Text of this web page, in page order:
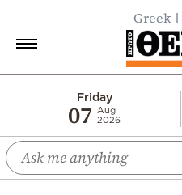
Greek
Friday
07
Aug
2026
Economy
World